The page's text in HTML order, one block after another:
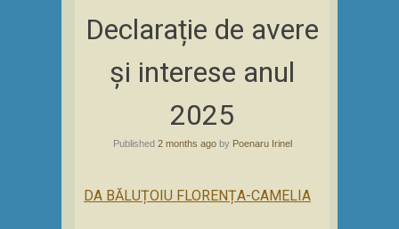
content
Declarație de avere
și interese anul
2025
Published 2 months agoby Poenaru Irinel
DA BĂLUȚOIU FLORENȚA-CAMELIA